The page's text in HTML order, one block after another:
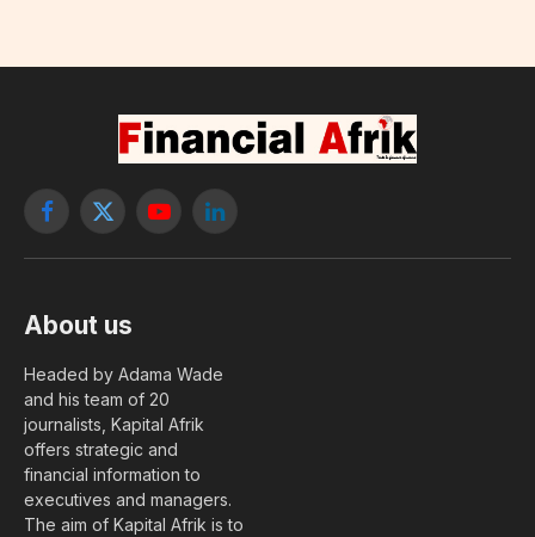
Facebook
X
YouTubeLinkedIn
About us
Headed by Adama Wade
and his team of 20
journalists, Kapital Afrik
offers strategic and
financial information to
executives and managers.
The aim of Kapital Afrik is to